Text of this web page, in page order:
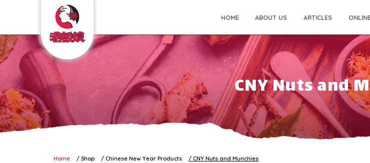
CNY Nuts and Munchies
HOME ABOUT US ARTICLES
CNY Nuts and
Home Shop Chinese New Year Products CNY Nuts and Munchies